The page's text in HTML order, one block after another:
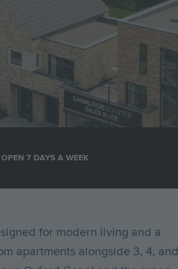
7 DAYS A WEEK
for modern living and a
apartments alongside 3, 4, and